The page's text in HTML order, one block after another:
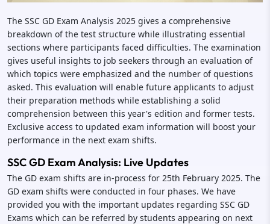
The SSC GD Exam Analysis 2025 gives a comprehensive
breakdown of the test structure while illustrating essential
sections where participants faced difficulties. The examination
gives useful insights to job seekers through an evaluation of
which topics were emphasized and the number of questions
asked. This evaluation will enable future applicants to adjust
their preparation methods while establishing a solid
comprehension between this year's edition and former tests.
Exclusive access to updated exam information will boost your
performance in the next exam shifts.
SSC GD Exam Analysis: Live Updates
The GD exam shifts are in-process for 25th February 2025. The
GD exam shifts were conducted in four phases. We have
provided you with the important updates regarding SSC GD
Exams which can be referred by students appearing on next